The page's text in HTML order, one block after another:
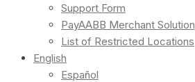
Support Form
PayAABB Merchant Solution
List of Restricted Locations
English
Español